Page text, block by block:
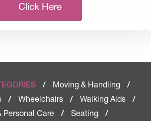
Click Here
/ Moving & Handling
/
/ Wheelchairs / Walking Aids
/
Personal Care
/ Seating
/